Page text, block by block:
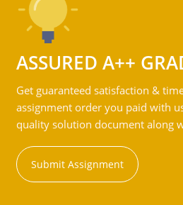
ASSURED A++
Get guaranteed satisfaction &
assignment order you paid with
quality solution document along
Submit Assignment